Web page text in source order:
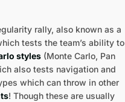
rally, also known as a
tests the team’s ability to
styles (Monte Carlo, Pan
also tests navigation and
which can throw in other
! Though these are usually